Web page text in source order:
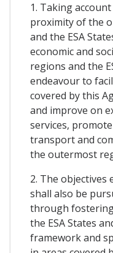
1. Taking
proximity of the
and the ESA
economic and
regions and the
endeavour to
covered by this
and improve on
services,
transport and
the outermost
2. The objectives
shall also be
through
the ESA States
framework and